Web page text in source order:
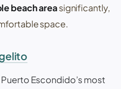
beach areasignificantly,
space.
Puerto Escondido’s most